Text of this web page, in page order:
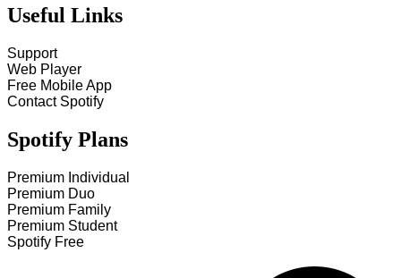
Useful Links
Support
Web Player
Free Mobile App
Contact Spotify
Spotify Plans
Premium Individual
Premium Duo
Premium Family
Premium Student
Spotify Free